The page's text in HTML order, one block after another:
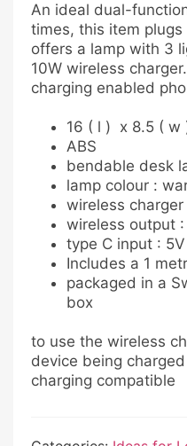
An ideal dual-
times, this item
offers a lamp with 3
10W wireless
charging enabled
16 ( l ) x 8.5 ( w
ABS
bendable desk
lamp colour :
wireless charger
wireless output :
type C input :
Includes a 1
packaged in a
box
to use the wireless
device being
charging compatible